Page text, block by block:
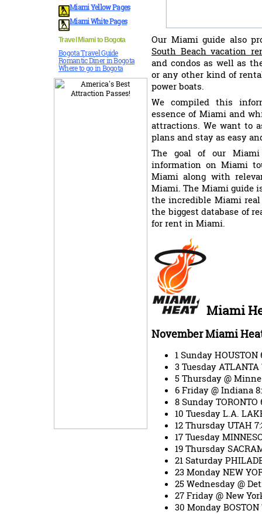
MiamiYellow Pages
Miami White Pages
Travel Miami to Bogota
Bogota Travel Guide
Romantic Diner in Bogota
Where to go in Bogota
Our Miami guide also
South Beach vacation
and condos as well as
or any other kind of
power boats.
We compiled this
essence of Miami and
attractions. We want to
plans and stay as easy
The goal of our
information on Miami
Miami along with
Miami. The Miami guide
the incredible Miami
the biggest database of
for rent in Miami.
Miami
November Miami
1 Sunday HOUSTON
3 Tuesday
5 Thursday @
6 Friday @ Indiana
8 Sunday TORONTO
10 Tuesday L.A.
12 Thursday UTAH
17 Tuesday
19 Thursday
21 Saturday
23 Monday NEW
25 Wednesday @
27 Friday @ New
30 Monday BOSTON